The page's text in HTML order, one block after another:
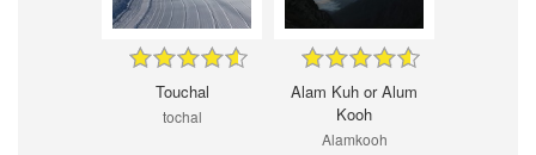
Touchal
tochal
Alam Kuh or Alum
Kooh
Alamkooh